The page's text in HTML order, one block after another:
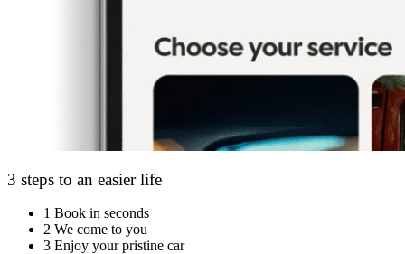
3 steps to an easier life
1 Book in seconds
2 We come to you
3 Enjoy your pristine car